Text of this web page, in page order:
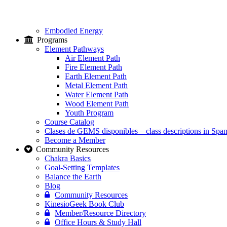
Embodied Energy
Programs
Element Pathways
Air Element Path
Fire Element Path
Earth Element Path
Metal Element Path
Water Element Path
Wood Element Path
Youth Program
Course Catalog
Clases de GEMS disponibles – class descriptions in
Become a Member
Community Resources
Chakra Basics
Goal-Setting Templates
Balance the Earth
Blog
Community Resources
KinesioGeek Book Club
Member/Resource Directory
Office Hours & Study Hall